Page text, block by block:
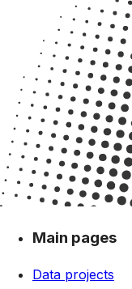
Main pages
Data projects